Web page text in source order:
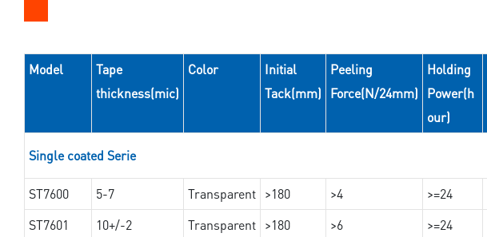
Model
Tape
thickness(mic)
Color
Initial
Tack(mm)
Peeling
Force(N/24mm)
Holding
Power(h
our)
Single coated Serie
ST7600 5-7 Transparent >180 >4 >=24
ST7601
10+/-2 Transparent >180 >6 >=24